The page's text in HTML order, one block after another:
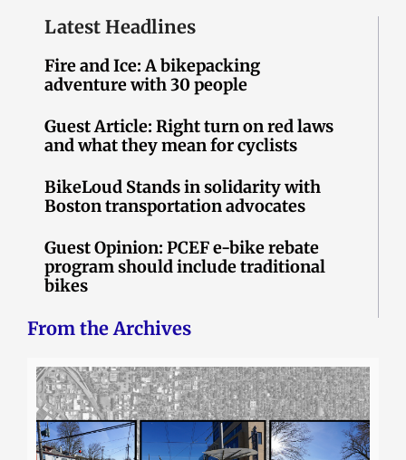
Latest Headlines
Fire and Ice: A bikepacking
adventure with 30 people
Guest Article: Right turn on red laws
and what they mean for cyclists
BikeLoud Stands in solidarity with
Boston transportation advocates
Guest Opinion: PCEF e-bike rebate
program should include traditional
bikes
From the Archives